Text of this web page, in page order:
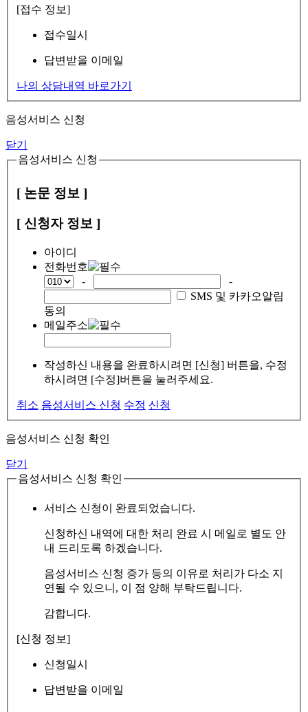
[접수 정보]
접수일시
답변받을 이메일
나의 상담내역 바로가기
음성서비스 신청
닫기
음성서비스 신청
[ 논문 정보 ]
[ 신청자 정보 ]
아이디
전화번호
-
-
SMS 및 카카오알림
동의
메일주소
작성하신 내용을 완료하시려면 [신청] 버튼을, 수정
하시려면 [수정]버튼을 눌러주세요.
취소 음성서비스 신청 수정 신청
음성서비스 신청 확인
닫기
음성서비스 신청 확인
서비스 신청이 완료되었습니다.
신청하신 내역에 대한 처리 완료 시 메일로 별도 안
내 드리도록 하겠습니다.
음성서비스 신청 증가 등의 이유로 처리가 다소 지
연될 수 있으니, 이 점 양해 부탁드립니다.
감합니다.
[신청 정보]
신청일시
답변받을 이메일